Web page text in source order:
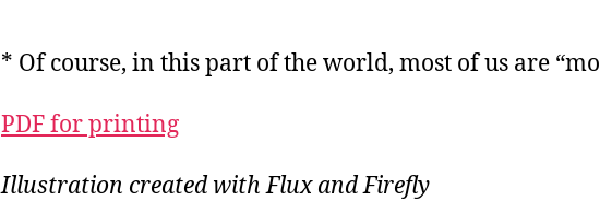
* Of course, in this part of the world, most of us are
PDF for printing
Illustration created with Flux and Firefly